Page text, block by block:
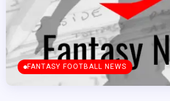
FANTASY FOOTBALL NEWS